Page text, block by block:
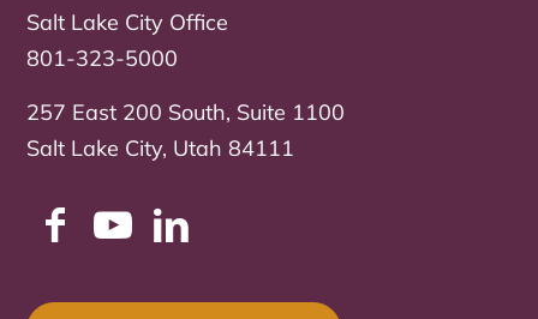
Salt Lake City Office
801-323-5000
257 East 200 South, Suite 1100
Salt Lake City, Utah 84111